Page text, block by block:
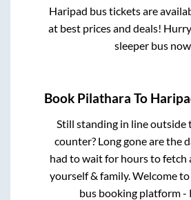
Haripad bus tickets are
at best prices and deals!
sleeper bus
Book Pilathara To
Still standing in line outside
counter? Long gone are the
had to wait for hours to fetch
yourself & family. Welcome
bus booking platform -